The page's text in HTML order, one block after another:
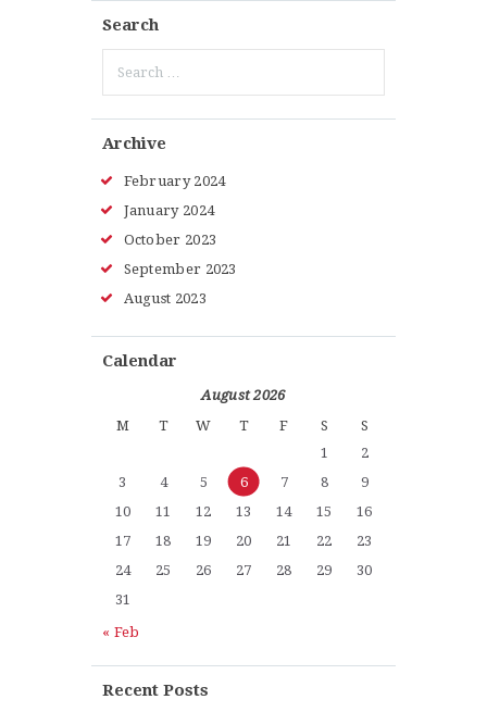
Search
for:
Archive
February 2024
January 2024
October 2023
September 2023
August 2023
Calendar
August 2026
M
T W T F S
S
1
2
3
4 5 6 7 8
9
10
11 12 13 14 15
16
17
18 19 20 21 22
23
24
25 26 27 28 29
30
31
« Feb
Recent Posts